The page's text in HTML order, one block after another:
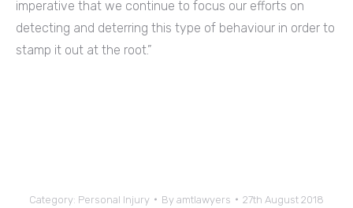
imperative that we continue to focus our efforts on
detecting and deterring this type of behaviour in order to
stamp it out at the root.”
Category: Personal Injury By amtlawyers 27th August 2018